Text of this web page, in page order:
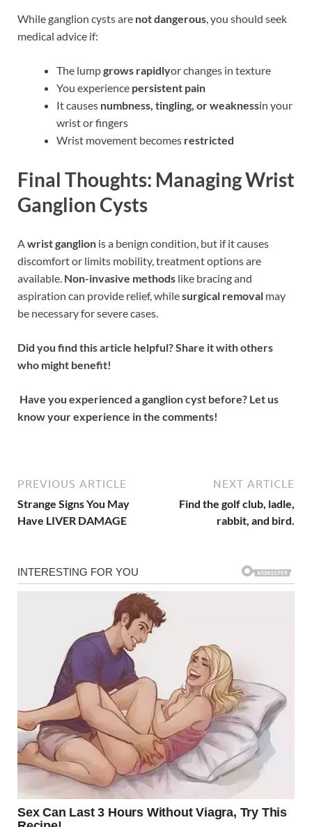
While ganglion cysts are not dangerous, you should seek
medical advice if:
The lumpgrows rapidlyor changes in texture
You experience persistent pain
It causes numbness, tingling, or weaknessin your
wrist or fingers
Wrist movement becomes restricted
Final Thoughts: Managing Wrist
Ganglion Cysts
A wrist ganglion is a benign condition, but if it causes
discomfort or limits mobility, treatment options are
available. Non-invasive methods like bracing and
aspiration can provide relief, whilesurgical removal may
be necessary for severe cases.
Did you find this article helpful? Share it with others
who might benefit!
Have you experienced a ganglion cyst before? Let us
know your experience in the comments!
PREVIOUS ARTICLE
Strange Signs You May
Have LIVER DAMAGE
NEXT ARTICLE
Find the golf club, ladle,
rabbit, and bird.